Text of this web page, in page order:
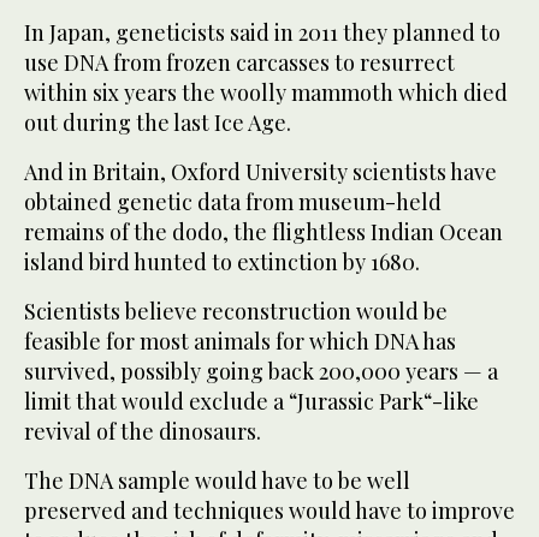
In Japan, geneticists said in 2011 they planned to
use DNA from frozen carcasses to resurrect
within six years the woolly mammoth which died
out during the last Ice Age.
And in Britain, Oxford University scientists have
obtained genetic data from museum-held
remains of the dodo, the flightless Indian Ocean
island bird hunted to extinction by 1680.
Scientists believe reconstruction would be
feasible for most animals for which DNA has
survived, possibly going back 200,000 years — a
limit that would exclude a “Jurassic Park“-like
revival of the dinosaurs.
The DNA sample would have to be well
preserved and techniques would have to improve